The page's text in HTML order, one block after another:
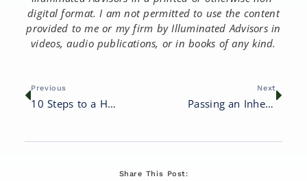
digital format. I am not permitted to use the content
provided to me or my firm by Illuminated Advisors in
videos, audio publications, or in books of any kind.
Previous
10 Steps to a Happy and Healthy Retirement
Next
Passing an Inheritance to Your Children: 8 Important Considerations
Share This Post: